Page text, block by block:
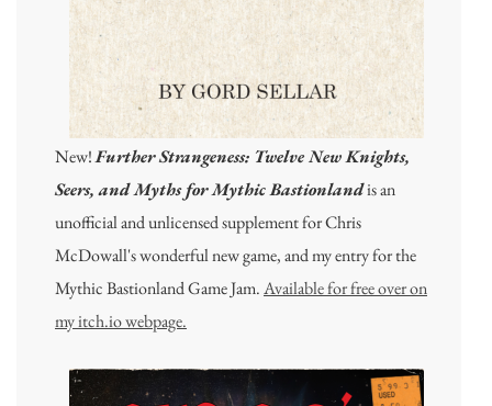
New!Further Strangeness: Twelve New Knights,
Seers, and Myths for Mythic Bastionlandis an
unofficial and unlicensed supplement for Chris
McDowall's wonderful new game, and my entry for the
Mythic Bastionland Game Jam.Available for free over on
my itch.io webpage.